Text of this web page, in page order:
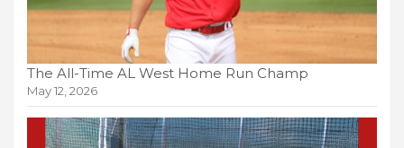
The All-Time AL West Home Run Champ
May 12, 2026